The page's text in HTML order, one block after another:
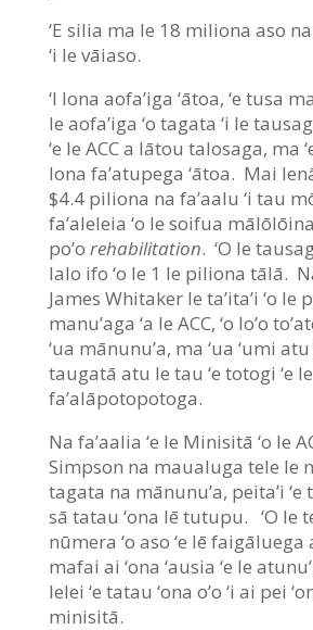
‘E silia ma le 18 miliona aso
‘i le vāiaso.
‘I lona aofa’iga ‘ātoa, ‘e tusa
le aofa’iga ‘o tagata ‘i le
‘e le ACC a lātou talosaga, ma
lona fa’atupega ‘ātoa. Mai
$4.4 piliona na fa’aalu ‘i tau
fa’aleleia ‘o le soifua mālōlōina
po’o rehabilitation. ‘O le
lalo ifo ‘o le 1 le piliona tālā.
James Whitaker le ta’ita’i ‘o le
manu’aga ‘a le ACC, ‘o lo’o
‘ua mānunu’a, ma ‘ua ‘umi
taugatā atu le tau ‘e totogi ‘e le
fa’alāpotopotoga.
Na fa’aalia ‘e le Minisitā ‘o le
Simpson na maualuga tele le
tagata na mānunu’a, peita’i ‘e
sā tatau ‘ona lē tutupu. ‘O le
nūmera ‘o aso ‘e lē faigāluega
mafai ai ‘ona ‘ausia ‘e le
lelei ‘e tatau ‘ona o’o ‘i ai pei
minisitā.